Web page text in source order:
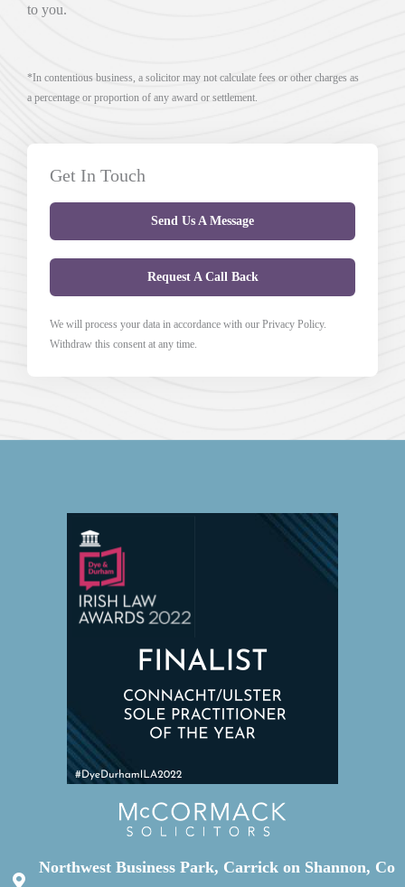
to you.
*In contentious business, a solicitor may not calculate fees or other charges as
a percentage or proportion of any award or settlement.
Get In Touch
Send Us A Message
Request A Call Back
We will process your data in accordance with our Privacy Policy.
Withdraw this consent at any time.
Northwest Business Park, Carrick on Shannon, Co